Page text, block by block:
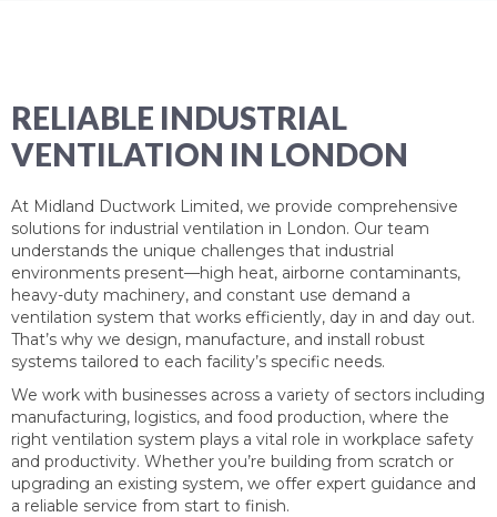
RELIABLE INDUSTRIAL
VENTILATION IN LONDON
At Midland Ductwork Limited, we provide comprehensive
solutions for industrial ventilation in London. Our team
understands the unique challenges that industrial
environments present—high heat, airborne contaminants,
heavy-duty machinery, and constant use demand a
ventilation system that works efficiently, day in and day out.
That’s why we design, manufacture, and install robust
systems tailored to each facility’s specific needs.
We work with businesses across a variety of sectors including
manufacturing, logistics, and food production, where the
right ventilation system plays a vital role in workplace safety
and productivity. Whether you’re building from scratch or
upgrading an existing system, we offer expert guidance and
a reliable service from start to finish.